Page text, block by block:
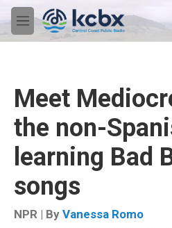
Skip to main content
M
e
Meet
the non-
learning Bad
songs
NPR | By Vanessa Romo